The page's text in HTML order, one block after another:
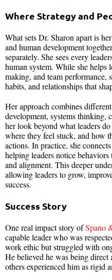
Where Strategy and
What sets Dr. Sharon apart is
and human development
separately. She sees every
human system. While she helps
making, and team performance,
habits, and relationships that
Her approach combines
development, systems thinking,
her look beyond what leaders
where they feel stuck, and how
actions. In practice, she
helping leaders notice
and alignment. This deeper
allowing leaders to grow,
success.
Success Story
One real impact story ofSpano
capable leader who was
work ethic but struggled with
He believed he was being direct
others experienced him as rigid